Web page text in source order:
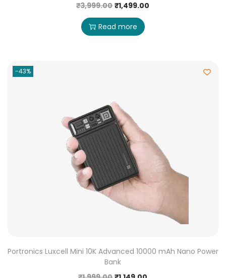
₹3,999.00 ₹1,499.00
Read more
-43%
Portronics Luxcell Mini 10K Advanced 10000 mAh Nano Power
Bank